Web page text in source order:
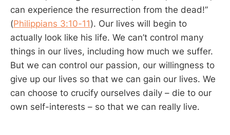
can experience the resurrection from the dead!”
(Philippians 3:10-11). Our lives will begin to
actually look like his life. We can’t control many
things in our lives, including how much we suffer.
But we can control our passion, our willingness to
give up our lives so that we can gain our lives. We
can choose to crucify ourselves daily – die to our
own self-interests – so that we can really live.